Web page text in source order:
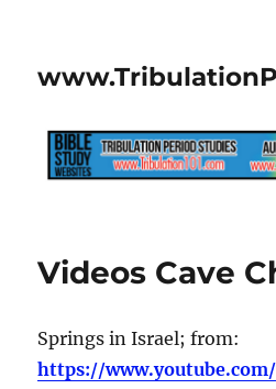
Videos Cave
Springs in Israel; from:
https://